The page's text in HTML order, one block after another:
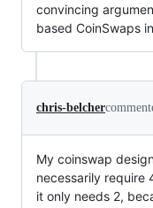
convincing
based CoinSwaps
chris-belcher
My coinswap
necessarily require
it only needs 2,